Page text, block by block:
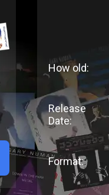
How old:
Release
Date:
Format: